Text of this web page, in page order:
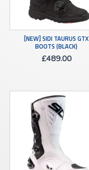
[NEW] SIDI TAURUS GTX
BOOTS (BLACK)
£489.00